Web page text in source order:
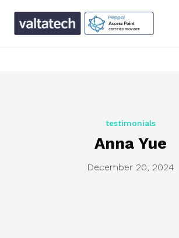
CRLF line terminators )
testimonials
Anna Yue
December 20, 2024